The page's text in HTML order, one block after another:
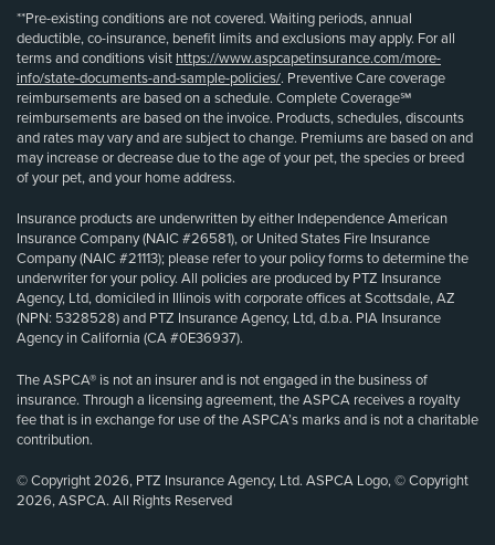
**Pre-existing conditions are not covered. Waiting periods, annual
deductible, co-insurance, benefit limits and exclusions may apply. For all
terms and conditions visit https://www.aspcapetinsurance.com/more-
info/state-documents-and-sample-policies/. Preventive Care coverage
reimbursements are based on a schedule. Complete Coverage℠
reimbursements are based on the invoice. Products, schedules, discounts
and rates may vary and are subject to change. Premiums are based on and
may increase or decrease due to the age of your pet, the species or breed
of your pet, and your home address.
Insurance products are underwritten by either Independence American
Insurance Company (NAIC #26581), or United States Fire Insurance
Company (NAIC #21113); please refer to your policy forms to determine the
underwriter for your policy. All policies are produced by PTZ Insurance
Agency, Ltd, domiciled in Illinois with corporate offices at Scottsdale, AZ
(NPN: 5328528) and PTZ Insurance Agency, Ltd, d.b.a. PIA Insurance
Agency in California (CA #0E36937).
The ASPCA® is not an insurer and is not engaged in the business of
insurance. Through a licensing agreement, the ASPCA receives a royalty
fee that is in exchange for use of the ASPCA’s marks and is not a charitable
contribution.
© Copyright 2026, PTZ Insurance Agency, Ltd. ASPCA Logo, © Copyright
2026, ASPCA. All Rights Reserved